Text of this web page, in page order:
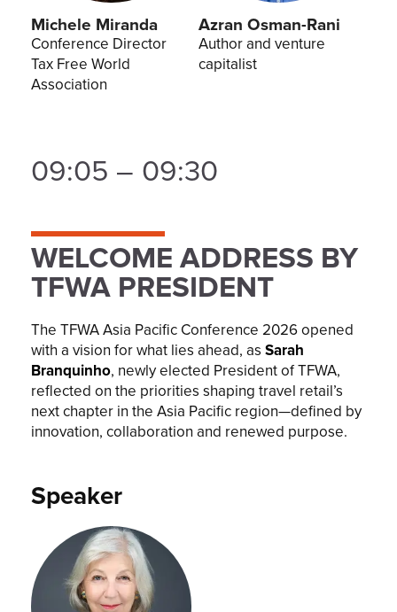
Michele Miranda
Conference Director
Tax Free World
Association
Azran Osman-Rani
Author and venture
capitalist
09:05 – 09:30
WELCOME ADDRESS BY
TFWA PRESIDENT
The TFWA Asia Pacific Conference 2026 opened
with a vision for what lies ahead, as Sarah
Branquinho, newly elected President of TFWA,
reflected on the priorities shaping travel retail’s
next chapter in the Asia Pacific region—defined by
innovation, collaboration and renewed purpose.
Speaker